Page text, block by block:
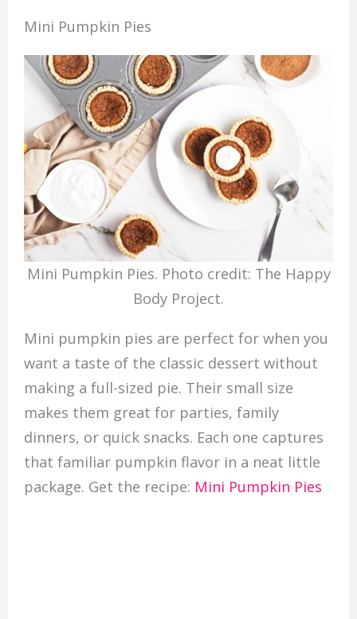
Mini Pumpkin Pies
Mini Pumpkin Pies. Photo credit: The Happy
Body Project.
Mini pumpkin pies are perfect for when you
want a taste of the classic dessert without
making a full-sized pie. Their small size
makes them great for parties, family
dinners, or quick snacks. Each one captures
that familiar pumpkin flavor in a neat little
package. Get the recipe: Mini Pumpkin Pies